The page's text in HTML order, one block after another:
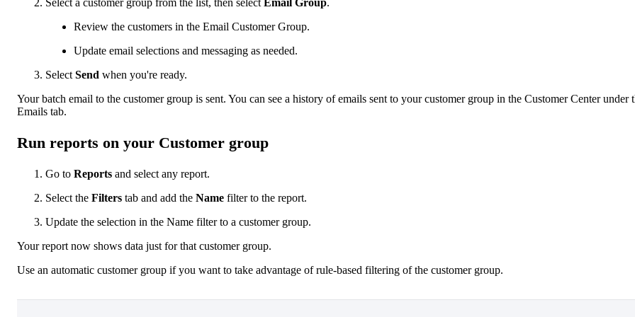
Select a customer group from the list, then select Email Group.
Review the customers in the Email Customer Group.
Update email selections and messaging as needed.
Select Send when you're ready.
Your batch email to the customer group is sent. You can see a history of emails sent to your customer group in the Customer Center under
Emails tab.
Run reports on your Customer group
Go to Reports and select any report.
Select the Filters tab and add the Name filter to the report.
Update the selection in the Name filter to a customer group.
Your report now shows data just for that customer group.
Use an automatic customer group if you want to take advantage of rule-based filtering of the customer group.